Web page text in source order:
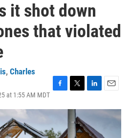
it shot down
that violated
, Charles
at 1:55 AM MDT
c
b
i
t
n
k
e
a